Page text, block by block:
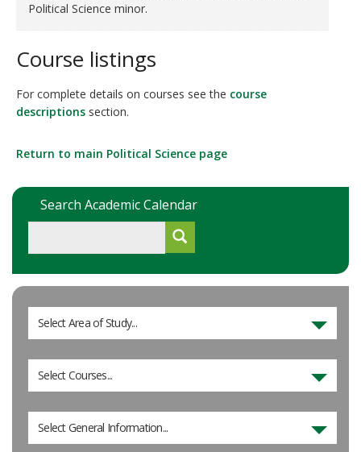
Political Science minor.
Course listings
For complete details on courses see the course
descriptions section.
Return to main Political Science page
Search Academic Calendar
Select Area of Study...
Select Courses...
Select General Information...